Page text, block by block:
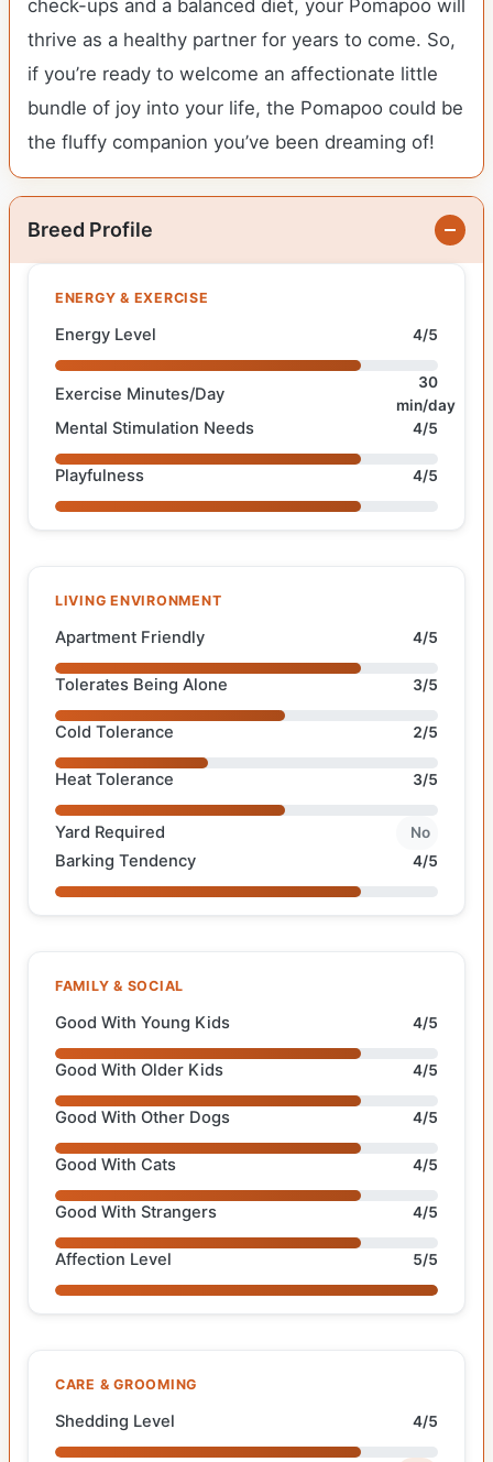
check-ups and a balanced diet, your Pomapoo will
thrive as a healthy partner for years to come. So,
if you’re ready to welcome an affectionate little
bundle of joy into your life, the Pomapoo could be
the fluffy companion you’ve been dreaming of!
Breed Profile
ENERGY & EXERCISE
Energy Level 4/5
Exercise Minutes/Day
30
min/day
Mental Stimulation Needs 4/5
Playfulness 4/5
LIVING ENVIRONMENT
Apartment Friendly 4/5
Tolerates Being Alone 3/5
Cold Tolerance 2/5
Heat Tolerance 3/5
Yard Required No
Barking Tendency 4/5
FAMILY & SOCIAL
Good With Young Kids 4/5
Good With Older Kids 4/5
Good With Other Dogs 4/5
Good With Cats 4/5
Good With Strangers 4/5
Affection Level 5/5
CARE & GROOMING
Shedding Level 4/5